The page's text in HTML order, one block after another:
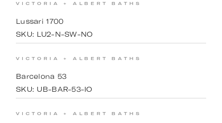
VICTORIA + ALBERT BATHS
Lussari 1700
SKU: LU2-N-SW-NO
VICTORIA + ALBERT BATHS
Barcelona 53
SKU: UB-BAR-53-IO
VICTORIA + ALBERT BATHS